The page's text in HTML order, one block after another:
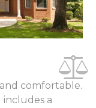
comfortable.
includes a